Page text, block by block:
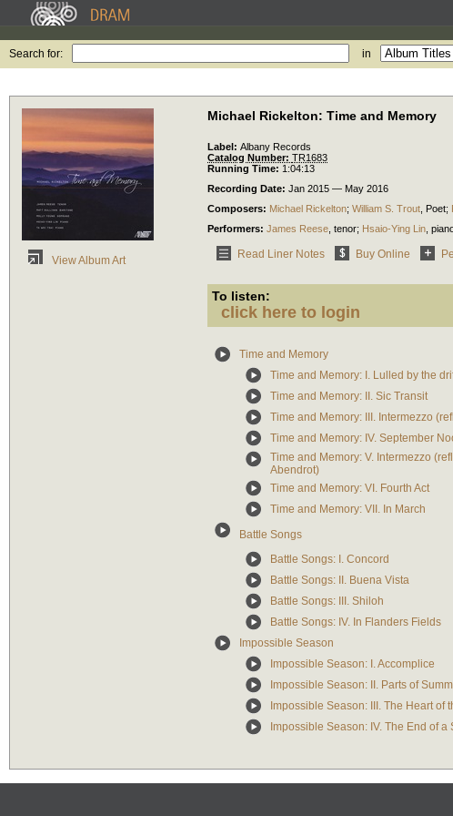
Search for: in
View Album Art
Michael Rickelton: Time and Memory
Label: Albany Records
Catalog Number: TR1683
Running Time: 1:04:13
Recording Date: Jan 2015 — May 2016
Composers: Michael Rickelton; William S. Trout Poet;
Performers: James Reese tenor; Hsaio-Ying Lin
Read Liner Notes Buy Online
To listen:
click here to login
Time and Memory
Time and Memory: I. Lulled by the
Time and Memory: II. Sic Transit
Time and Memory: III. Intermezzo
Time and Memory: IV. September
Time and Memory: V. Intermezzo
Abendrot)
Time and Memory: VI. Fourth Act
Time and Memory: VII. In March
Battle Songs
Battle Songs: I. Concord
Battle Songs: II. Buena Vista
Battle Songs: III. Shiloh
Battle Songs: IV. In Flanders Fields
Impossible Season
Impossible Season: I. Accomplice
Impossible Season: II. Parts of
Impossible Season: III. The Heart of
Impossible Season: IV. The End of a